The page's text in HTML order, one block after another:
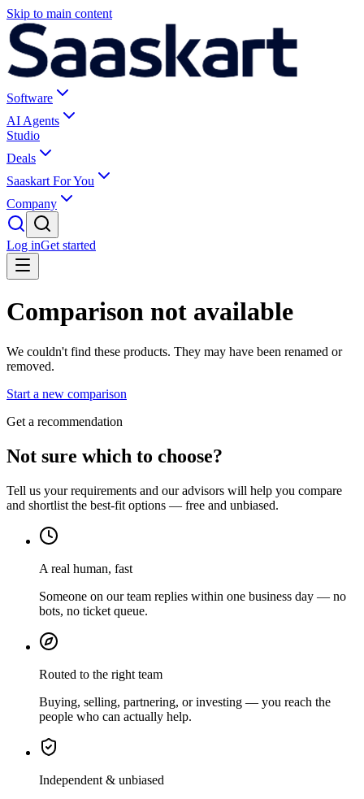
Skip to main content
Software
AI Agents
Studio
Deals
Saaskart For You
Company
Log inGet started
Comparison not available
We couldn't find these products. They may have been renamed or
removed.
Start a new comparison
Get a recommendation
Not sure which to choose?
Tell us your requirements and our advisors will help you compare
and shortlist the best-fit options — free and unbiased.
A real human, fast
Someone on our team replies within one business day — no
bots, no ticket queue.
Routed to the right team
Buying, selling, partnering, or investing — you reach the
people who can actually help.
Independent & unbiased